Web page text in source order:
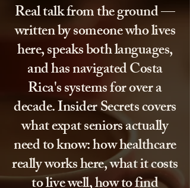
Real talk from the ground —
written by someone who lives
here, speaks both languages,
and has navigated Costa
Rica's systems for over a
decade. Insider Secrets covers
what expat seniors actually
need to know: how healthcare
really works here, what it costs